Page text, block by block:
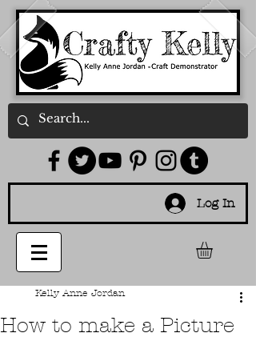
Log In
How to make a Picture
Kelly Anne Jordan